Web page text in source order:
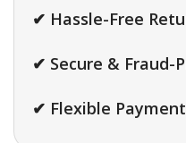
✔ Hassle-Free
✔ Secure & Fraud-
✔ Flexible